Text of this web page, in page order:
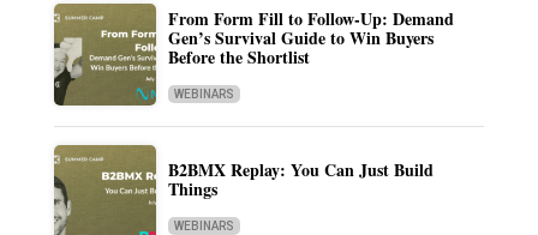
From Form Fill to Follow-Up: Demand
Gen’s Survival Guide to Win Buyers
Before the Shortlist
WEBINARS
B2BMX Replay: You Can Just Build
Things
WEBINARS